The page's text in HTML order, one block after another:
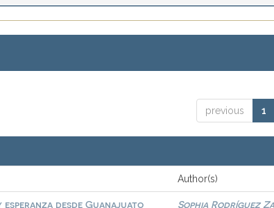
previous 1
Author(s)
desde Guanajuato Sophia Rodríguez